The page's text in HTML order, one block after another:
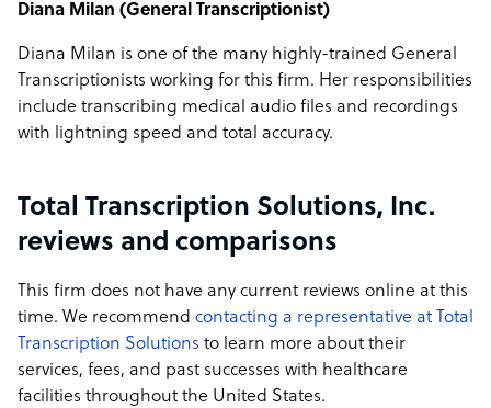
Diana Milan (General Transcriptionist)
Diana Milan is one of the many highly-trained General
Transcriptionists working for this firm. Her responsibilities
include transcribing medical audio files and recordings
with lightning speed and total accuracy.
Total Transcription Solutions, Inc.
reviews and comparisons
This firm does not have any current reviews online at this
time. We recommend contacting a representative at Total
Transcription Solutions to learn more about their
services, fees, and past successes with healthcare
facilities throughout the United States.